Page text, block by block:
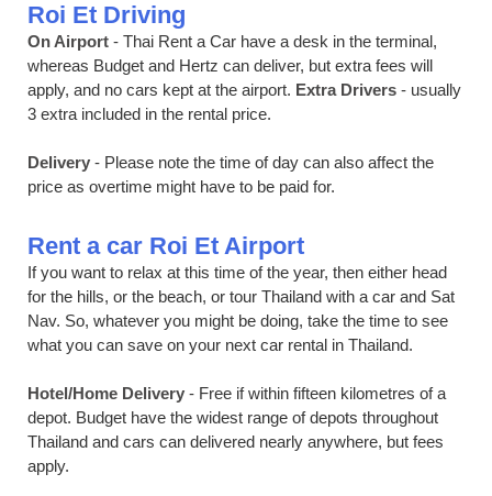
Roi Et Driving
On Airport - Thai Rent a Car have a desk in the terminal,
whereas Budget and Hertz can deliver, but extra fees will
apply, and no cars kept at the airport. Extra Drivers - usually
3 extra included in the rental price.
Delivery - Please note the time of day can also affect the
price as overtime might have to be paid for.
Rent a car Roi Et Airport
If you want to relax at this time of the year, then either head
for the hills, or the beach, or tour Thailand with a car and Sat
Nav. So, whatever you might be doing, take the time to see
what you can save on your next car rental in Thailand.
Hotel/Home Delivery - Free if within fifteen kilometres of a
depot. Budget have the widest range of depots throughout
Thailand and cars can delivered nearly anywhere, but fees
apply.